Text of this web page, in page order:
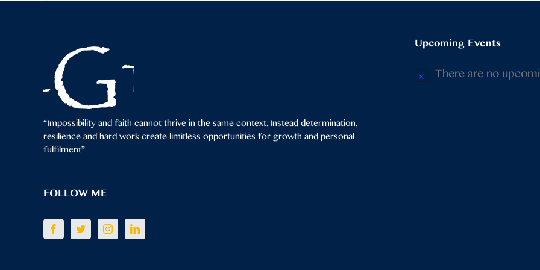
“Impossibility and faith cannot thrive in the same context. Instead determination,
resilience and hard work create limitless opportunities for growth and personal
fulfilment”
FOLLOW ME
Upcoming Events
Notice
There are no